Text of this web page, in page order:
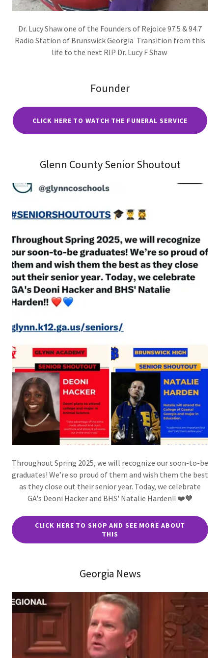
Dr. Lucy Shaw one of the Founders of Rejoice 97.5 & 94.7
Radio Station of Brunswick Georgia Transition from this
life to the next RIP Dr. Lucy F Shaw
Founder
CLICK HERE TO WATCH THE FUNERAL SERVICE
Glenn County Senior Shoutout
Throughout Spring 2025, we will recognize our soon-to-be
graduates! We’re so proud of them and wish them the best
as they close out their senior year. Today, we celebrate
GA's Deoni Hacker and BHS' Natalie Harden!! ❤️💙
CLICK HERE TO SHOP AND SEE MORE ABOUT
THIS
Georgia News